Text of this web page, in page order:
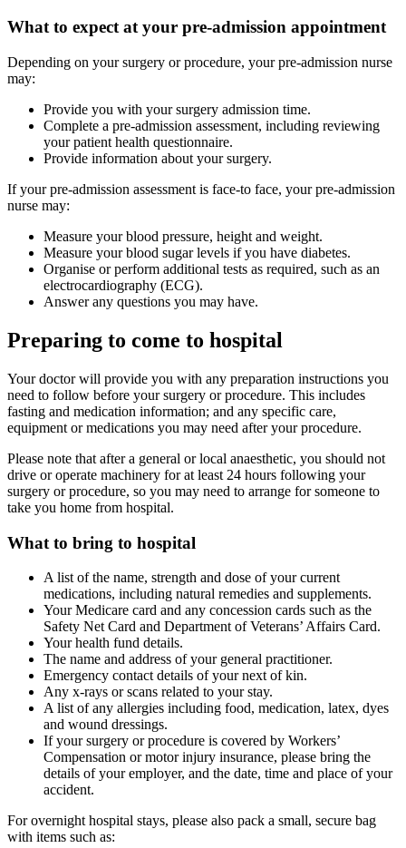
What to expect at your pre-admission appointment
Depending on your surgery or procedure, your pre-admission nurse
may:
Provide you with your surgery admission time.
Complete a pre-admission assessment, including reviewing
your patient health questionnaire.
Provide information about your surgery.
If your pre-admission assessment is face-to face, your pre-admission
nurse may:
Measure your blood pressure, height and weight.
Measure your blood sugar levels if you have diabetes.
Organise or perform additional tests as required, such as an
electrocardiography (ECG).
Answer any questions you may have.
Preparing to come to hospital
Your doctor will provide you with any preparation instructions you
need to follow before your surgery or procedure. This includes
fasting and medication information; and any specific care,
equipment or medications you may need after your procedure.
Please note that after a general or local anaesthetic, you should not
drive or operate machinery for at least 24 hours following your
surgery or procedure, so you may need to arrange for someone to
take you home from hospital.
What to bring to hospital
A list of the name, strength and dose of your current
medications, including natural remedies and supplements.
Your Medicare card and any concession cards such as the
Safety Net Card and Department of Veterans’ Affairs Card.
Your health fund details.
The name and address of your general practitioner.
Emergency contact details of your next of kin.
Any x-rays or scans related to your stay.
A list of any allergies including food, medication, latex, dyes
and wound dressings.
If your surgery or procedure is covered by Workers’
Compensation or motor injury insurance, please bring the
details of your employer, and the date, time and place of your
accident.
For overnight hospital stays, please also pack a small, secure bag
with items such as: